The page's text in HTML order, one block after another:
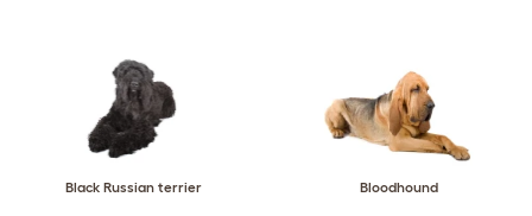
Black Russian terrier Bloodhound